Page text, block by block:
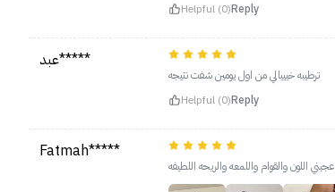
Helpful (0)Reply
عبد*****
ترطيبه خيييالي من اول يومين شفت نتيجه
Helpful (0)Reply
Fatmah*****
عجبني اللون والقوام واللمعه والريحه اللطيفه